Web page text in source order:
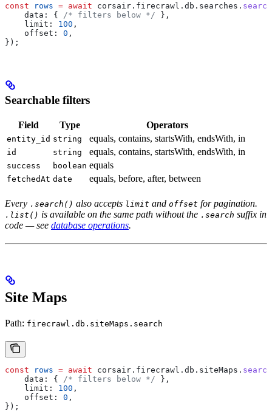
const rows = await corsair . firecrawl . db . searches . search
    data:
{ /* filters below */ },
    limit:
100 ,
    offset:
0 ,
});
Searchable filters
Field Type Operators
entity_id string equals, contains, startsWith, endsWith, in
id string equals, contains, startsWith, endsWith, in
success boolean equals
fetchedAt date equals, before, after, between
Every .search() also accepts limit and offset for pagination.
.list() is available on the same path without the .search suffix in
code — see database operations.
Site Maps
Path: firecrawl.db.siteMaps.search
const rows = await corsair . firecrawl . db . siteMaps . search
    data:
{ /* filters below */ },
    limit:
100 ,
    offset:
0 ,
});